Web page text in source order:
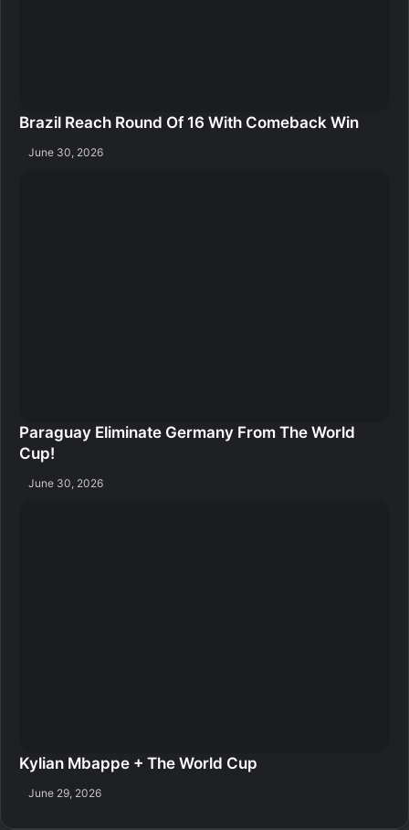
Brazil Reach Round Of 16 With Comeback Win
June 30, 2026
Paraguay Eliminate Germany From The World
Cup!
June 30, 2026
Kylian Mbappe + The World Cup
June 29, 2026